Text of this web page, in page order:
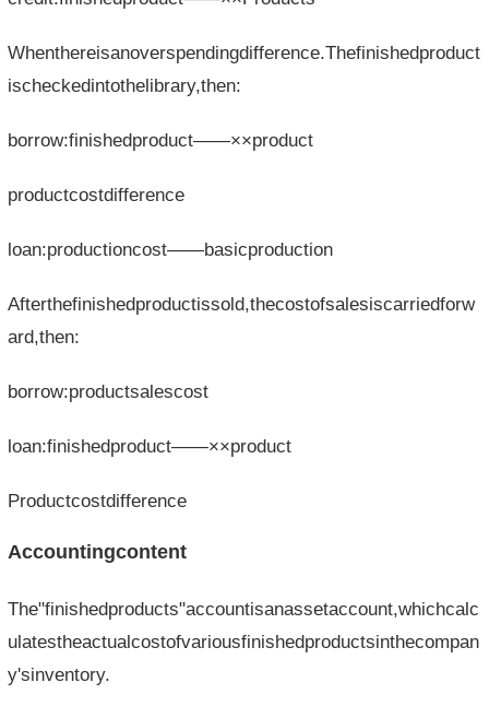
Whenthereisanoverspendingdifference.Thefinishedproduct
ischeckedintothelibrary,then:
borrow:finishedproduct——××product
productcostdifference
loan:productioncost——basicproduction
Afterthefinishedproductissold,thecostofsalesiscarriedforw
ard,then:
borrow:productsalescost
loan:finishedproduct——××product
Productcostdifference
Accountingcontent
The"finishedproducts"accountisanassetaccount,whichcalc
ulatestheactualcostofvariousfinishedproductsinthecompan
y'sinventory.